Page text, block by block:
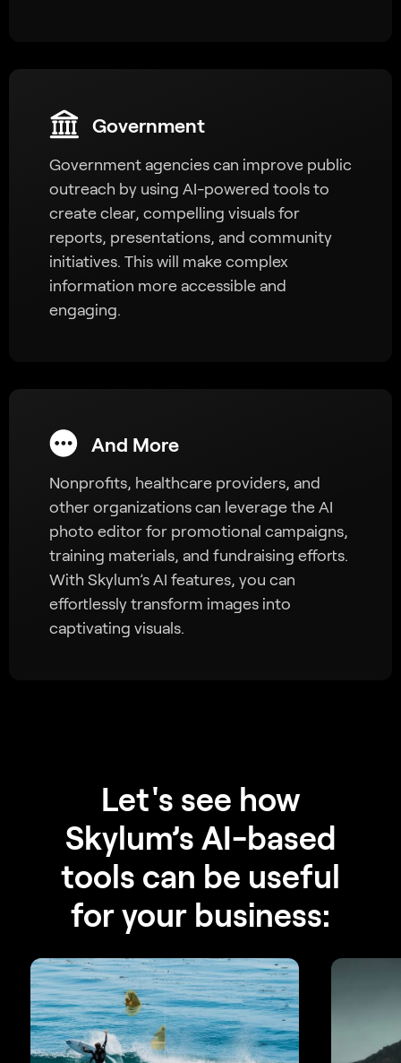
Government
Government agencies can improve public
outreach by using AI-powered tools to
create clear, compelling visuals for
reports, presentations, and community
initiatives. This will make complex
information more accessible and
engaging.
And More
Nonprofits, healthcare providers, and
other organizations can leverage the AI
photo editor for promotional campaigns,
training materials, and fundraising efforts.
With Skylum’s AI features, you can
effortlessly transform images into
captivating visuals.
Let's see how
Skylum’s AI-based
tools can be useful
for your business: